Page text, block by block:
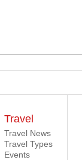
Travel
Travel News
Travel Types
Events